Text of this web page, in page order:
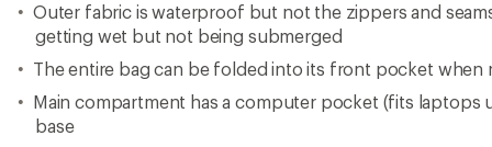
Outer fabric is waterproof but not the zippers and
getting wet but not being submerged
The entire bag can be folded into its front pocket when
Main compartment has a computer pocket (fits laptops
base